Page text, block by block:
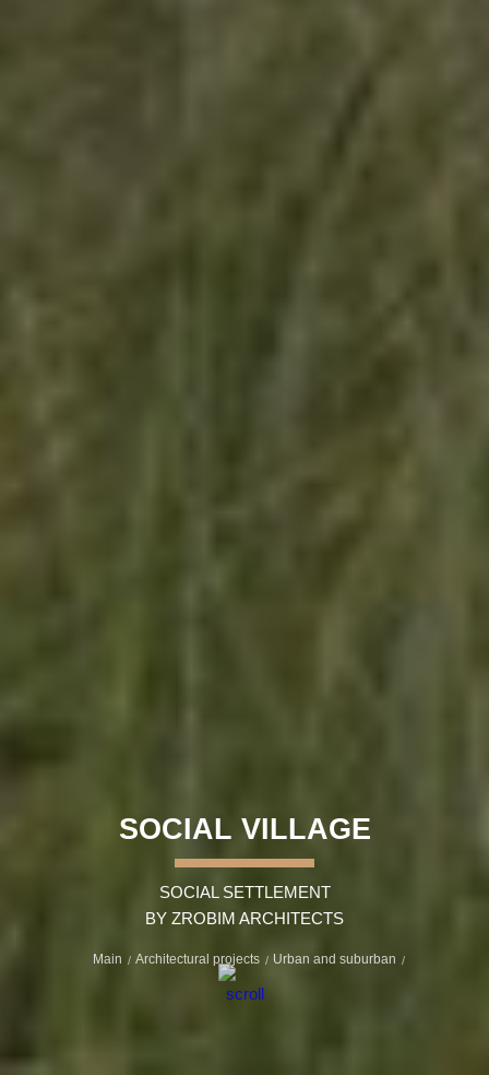
SOCIAL VILLAGE
SOCIAL SETTLEMENT
BY ZROBIM ARCHITECTS
Main Architectural projects Urban and suburban